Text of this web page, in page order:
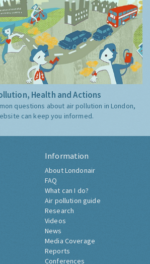
Health and Actions
questions about air pollution in London,
can keep you informed.
Information
About Londonair
FAQ
What can I do?
Air pollution guide
Research
Videos
News
Media Coverage
Reports
Conferences